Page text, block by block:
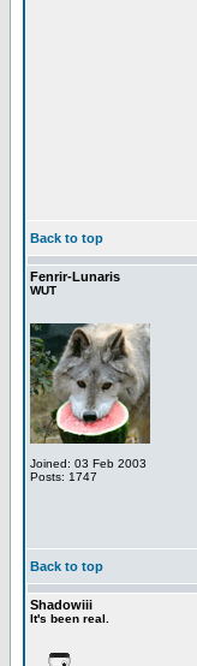
Back to top
Fenrir-Lunaris
WUT
Joined: 03 Feb 2003
Posts: 1747
Back to top
Shadowiii
It's been real.